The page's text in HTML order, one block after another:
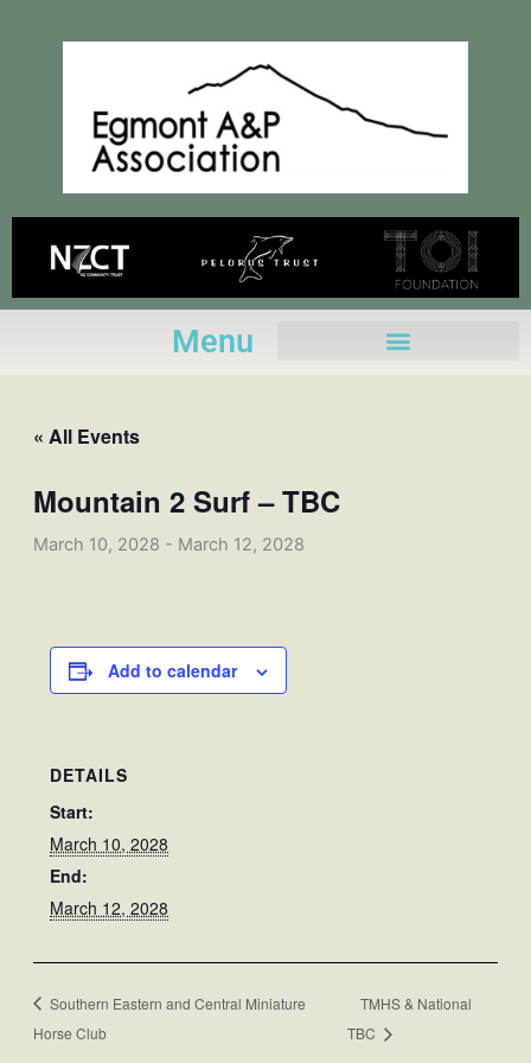
Menu
« All Events
Mountain 2 Surf – TBC
March 10, 2028 - March 12, 2028
Add to calendar
DETAILS
Start:
March 10, 2028
End:
March 12, 2028
Southern Eastern and Central Miniature
Horse Club
TMHS & National
TBC